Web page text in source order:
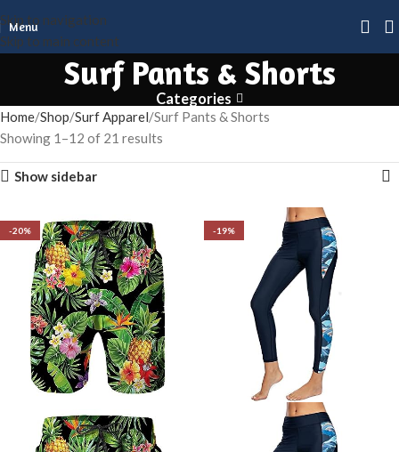
Skip to navigation
Skip to main content
Menu
Surf Pants & Shorts
Categories
Home Shop Surf Apparel Surf Pants & Shorts
Showing 1–12 of 21 results
Show sidebar
-20%
-20% -19%